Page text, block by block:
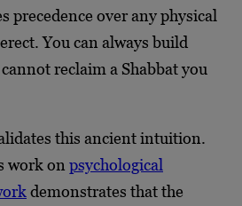
precedence over any physical
You can always build
reclaim a Shabbat you
this ancient intuition.
work on psychological
demonstrates that the